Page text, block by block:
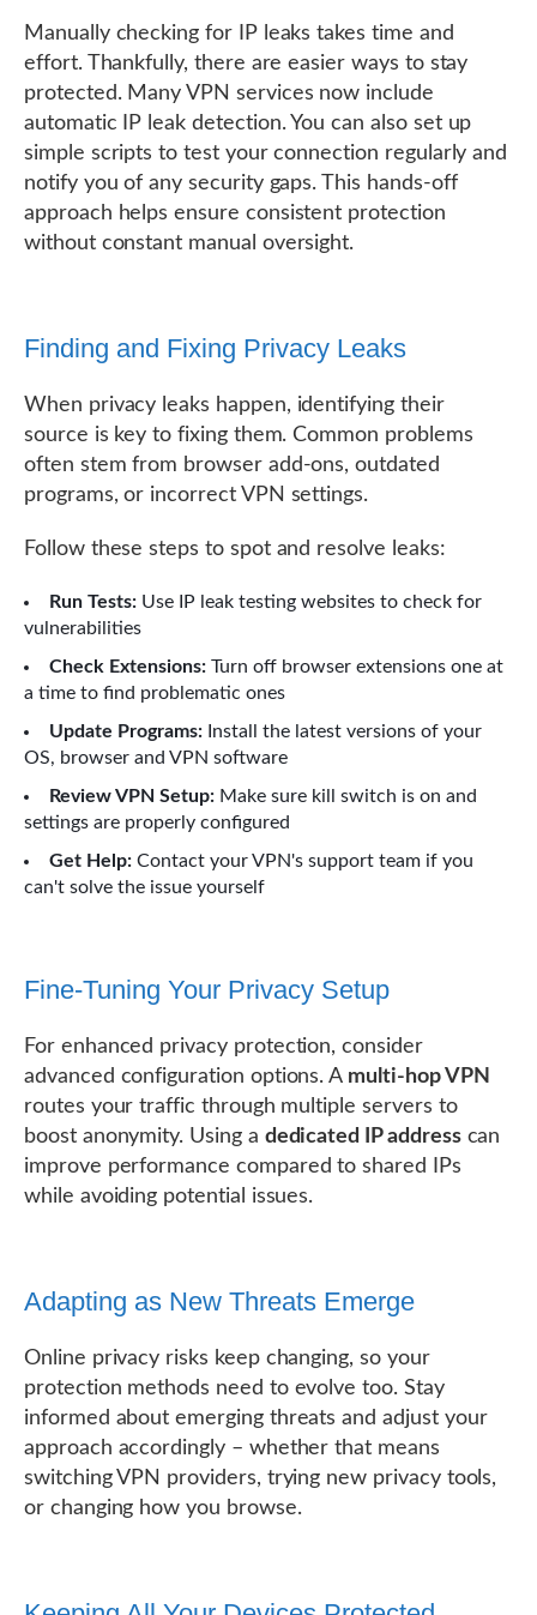
Manually checking for IP leaks takes time and
effort. Thankfully, there are easier ways to stay
protected. Many VPN services now include
automatic IP leak detection. You can also set up
simple scripts to test your connection regularly and
notify you of any security gaps. This hands-off
approach helps ensure consistent protection
without constant manual oversight.
Finding and Fixing Privacy Leaks
When privacy leaks happen, identifying their
source is key to fixing them. Common problems
often stem from browser add-ons, outdated
programs, or incorrect VPN settings.
Follow these steps to spot and resolve leaks:
Run Tests: Use IP leak testing websites to check for
vulnerabilities
Check Extensions: Turn off browser extensions one at
a time to find problematic ones
Update Programs: Install the latest versions of your
OS, browser and VPN software
Review VPN Setup: Make sure kill switch is on and
settings are properly configured
Get Help: Contact your VPN's support team if you
can't solve the issue yourself
Fine-Tuning Your Privacy Setup
For enhanced privacy protection, consider
advanced configuration options. A multi-hop VPN
routes your traffic through multiple servers to
boost anonymity. Using a dedicated IP addresscan
improve performance compared to shared IPs
while avoiding potential issues.
Adapting as New Threats Emerge
Online privacy risks keep changing, so your
protection methods need to evolve too. Stay
informed about emerging threats and adjust your
approach accordingly – whether that means
switching VPN providers, trying new privacy tools,
or changing how you browse.